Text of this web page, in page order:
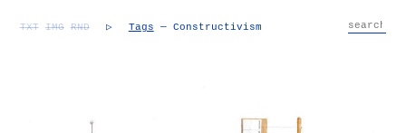
TXT IMG RND ▷ Tags — Constructivism